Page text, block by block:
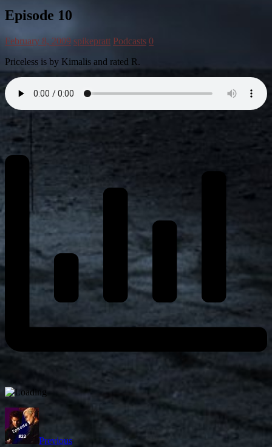
Episode 10
February 8, 2009 spikepratt Podcasts 0
Priceless is by Kimalis and rated R.
Previous